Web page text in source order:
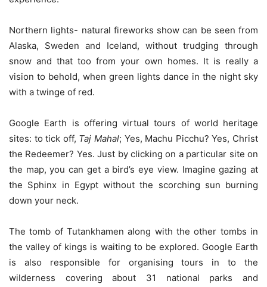
Northern lights- natural fireworks show can be seen from
Alaska, Sweden and Iceland, without trudging through
snow and that too from your own homes. It is really a
vision to behold, when green lights dance in the night sky
with a twinge of red.
Google Earth is offering virtual tours of world heritage
sites: to tick off, Taj Mahal; Yes, Machu Picchu? Yes, Christ
the Redeemer? Yes. Just by clicking on a particular site on
the map, you can get a bird’s eye view. Imagine gazing at
the Sphinx in Egypt without the scorching sun burning
down your neck.
The tomb of Tutankhamen along with the other tombs in
the valley of kings is waiting to be explored. Google Earth
is also responsible for organising tours in to the
wilderness covering about 31 national parks and